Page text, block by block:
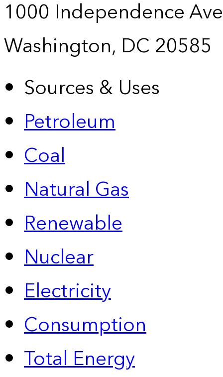
1000 Independence
Washington, DC 20585
Sources & Uses
Petroleum
Coal
Natural Gas
Renewable
Nuclear
Electricity
Consumption
Total Energy